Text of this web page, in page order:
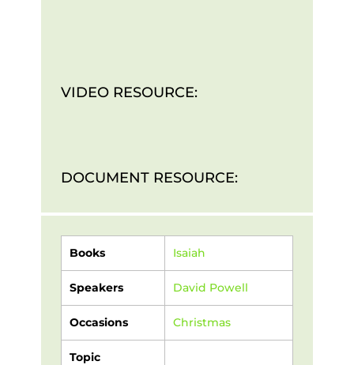
VIDEO RESOURCE:
DOCUMENT RESOURCE:
Books Isaiah
Speakers David Powell
Occasions Christmas
Topic